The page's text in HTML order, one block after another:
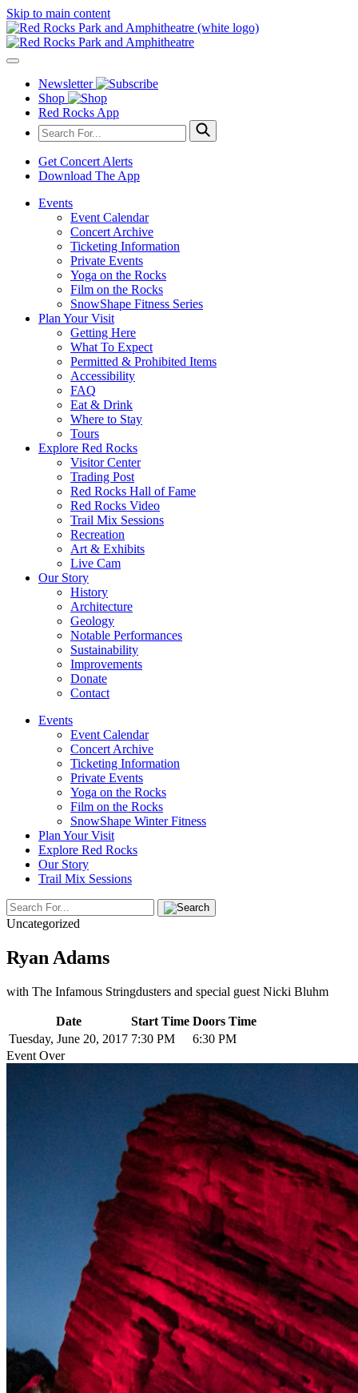
Skip to main content
Newsletter
Shop
Red Rocks App
Get Concert Alerts
Download The App
Events
Event Calendar
Concert Archive
Ticketing Information
Private Events
Yoga on the Rocks
Film on the Rocks
SnowShape Fitness Series
Plan Your Visit
Getting Here
What To Expect
Permitted & Prohibited Items
Accessibility
FAQ
Eat & Drink
Where to Stay
Tours
Explore Red Rocks
Visitor Center
Trading Post
Red Rocks Hall of Fame
Red Rocks Video
Trail Mix Sessions
Recreation
Art & Exhibits
Live Cam
Our Story
History
Architecture
Geology
Notable Performances
Sustainability
Improvements
Donate
Contact
Events
Event Calendar
Concert Archive
Ticketing Information
Private Events
Yoga on the Rocks
Film on the Rocks
SnowShape Winter Fitness
Plan Your Visit
Explore Red Rocks
Our Story
Trail Mix Sessions
Uncategorized
Ryan Adams
with The Infamous Stringdusters and special guest Nicki Bluhm
Date Start Time Doors Time
Tuesday, June 20, 2017 7:30 PM
6:30 PM
Event Over